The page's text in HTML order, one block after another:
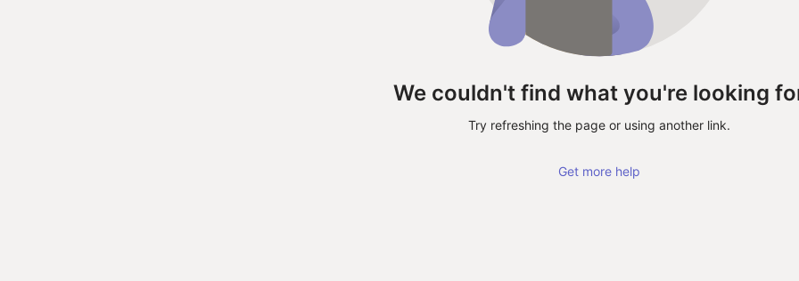
We couldn't find what you're looking
Try refreshing the page or using another link.
Get more help